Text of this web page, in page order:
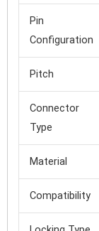
Pin
Configuration
Pitch
Connector
Type
Material
Compatibility